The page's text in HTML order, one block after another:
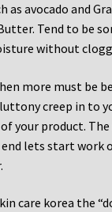
as avocado and
Tend to be
without
more must be
creep in to
your product.
lets start work
care korea the